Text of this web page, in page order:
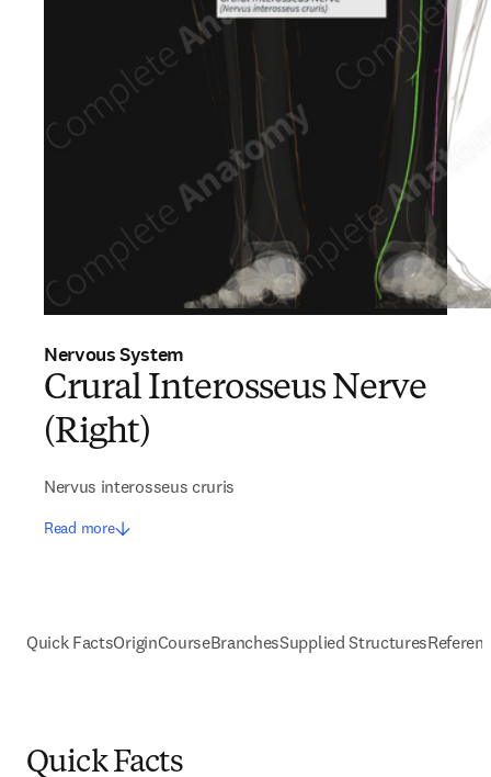
Nervous System
Crural Interosseus Nerve
(Right)
Nervus interosseus cruris
Read more
Quick FactsOriginCourseBranchesSupplied Structures
Quick Facts